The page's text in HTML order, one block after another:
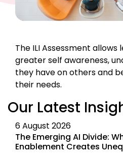
The ILI Assessment
greater self awareness,
they have on others and
their needs.
Our Latest
6 August 2026
The Emerging AI Divide:
Enablement Creates